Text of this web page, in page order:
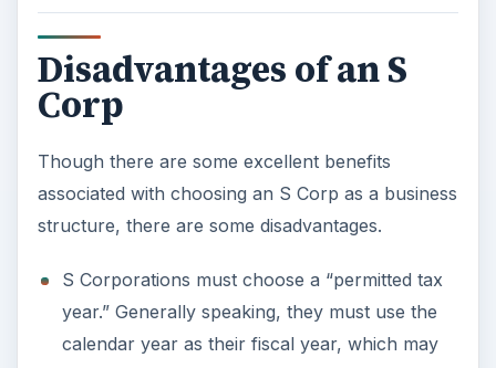
fringe benefits from their taxable income.
Depending on the circumstances, some
shareholders may be subject to the Alternative
Minimum Tax.
If there are foreign investors in the company,
this business structure will not work due to the
citizenship requirement in order to form an S
Photo Credit:MorgueFile